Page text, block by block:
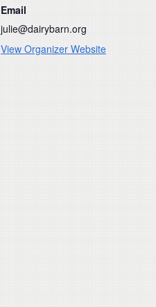
Email
julie@dairybarn.org
View Organizer Website